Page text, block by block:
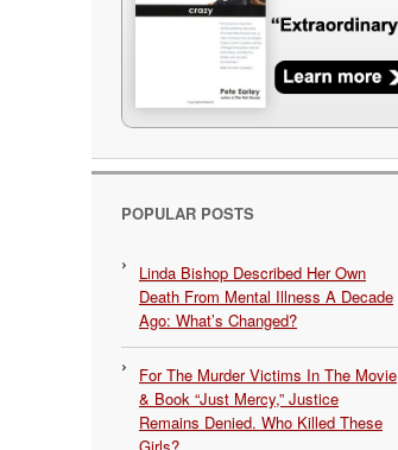
POPULAR POSTS
Linda Bishop Described Her Own
Death From Mental Illness A Decade
Ago: What’s Changed?
For The Murder Victims In The Movie
& Book “Just Mercy,” Justice
Remains Denied. Who Killed These